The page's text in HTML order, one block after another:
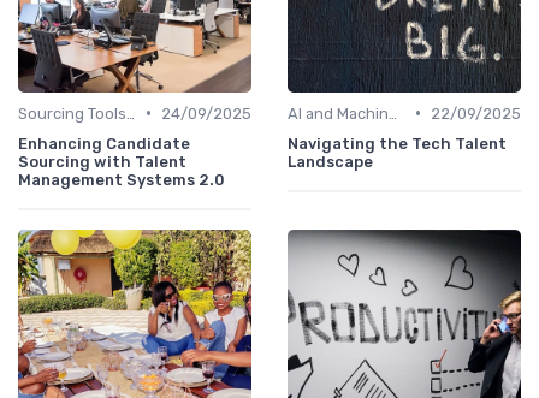
•
24/09/2025
Enhancing Candidate
Sourcing with Talent
Management Systems 2.0
•
22/09/2025
Navigating the Tech Talent
Landscape